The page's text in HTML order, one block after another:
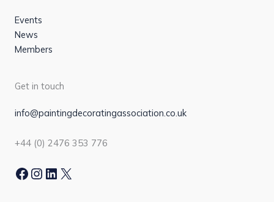
Events
News
Members
Get in touch
info@paintingdecoratingassociation.co.uk
+44 (0) 2476 353 776
Facebook Instagram LinkedIn X